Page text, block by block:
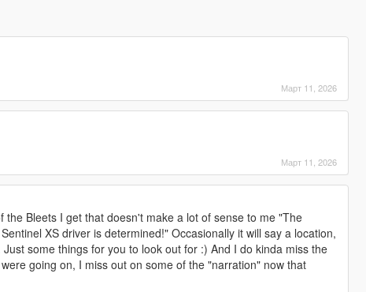
Март 11, 2026
Март 11, 2026
the Bleets I get that doesn't make a lot of sense to me "The
XS driver is determined!" Occasionally it will say a location,
some things for you to look out for :) And I do kinda miss the
going on, I miss out on some of the "narration" now that